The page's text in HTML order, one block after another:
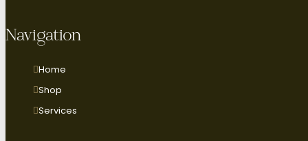
Navigation
Home
Shop
Services